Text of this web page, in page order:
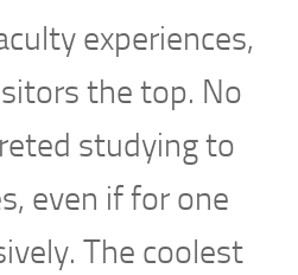
experiences,
the top. No
studying to
even if for one
The coolest